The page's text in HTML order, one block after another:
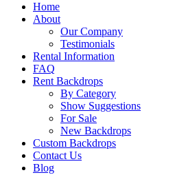
Home
About
Our Company
Testimonials
Rental Information
FAQ
Rent Backdrops
By Category
Show Suggestions
For Sale
New Backdrops
Custom Backdrops
Contact Us
Blog